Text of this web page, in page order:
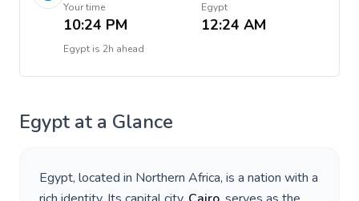
Your time
10:24 PM
Egypt
12:24 AM
Egypt is 2h ahead
Egypt at a Glance
Egypt, located in Northern Africa, is a nation with a